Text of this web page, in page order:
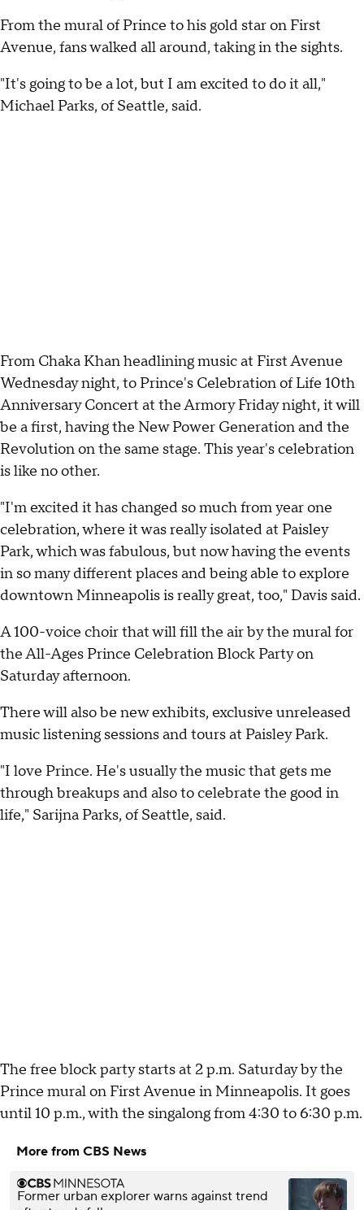
From the mural of Prince to his gold star on First
Avenue, fans walked all around, taking in the sights.
"It's going to be a lot, but I am excited to do it all,"
Michael Parks, of Seattle, said.
From Chaka Khan headlining music at First Avenue
Wednesday night, to Prince's Celebration of Life 10th
Anniversary Concert at the Armory Friday night, it will
be a first, having the New Power Generation and the
Revolution on the same stage. This year's celebration
is like no other.
"I'm excited it has changed so much from year one
celebration, where it was really isolated at Paisley
Park, which was fabulous, but now having the events
in so many different places and being able to explore
downtown Minneapolis is really great, too," Davis said.
A 100-voice choir that will fill the air by the mural for
the All-Ages Prince Celebration Block Party on
Saturday afternoon.
There will also be new exhibits, exclusive unreleased
music listening sessions and tours at Paisley Park.
"I love Prince. He's usually the music that gets me
through breakups and also to celebrate the good in
life," Sarijna Parks, of Seattle, said.
The free block party starts at 2 p.m. Saturday by the
Prince mural on First Avenue in Minneapolis. It goes
until 10 p.m., with the singalong from 4:30 to 6:30 p.m.
More from CBS News
Former urban explorer warns against trend